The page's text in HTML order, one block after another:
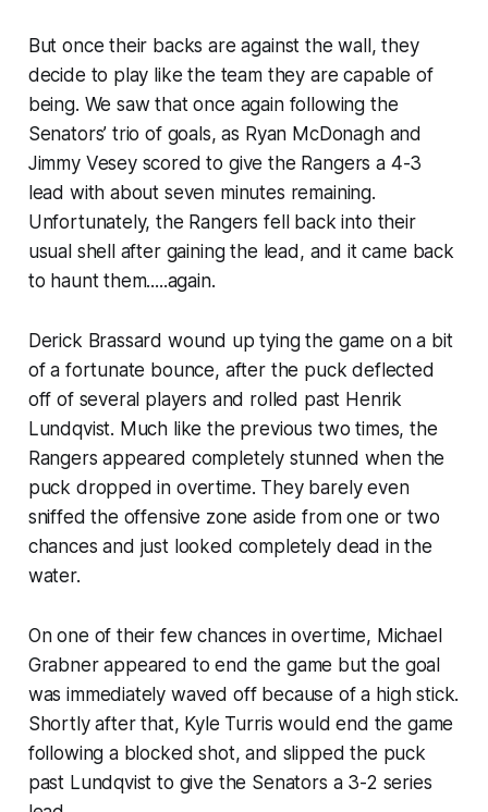
But once their backs are against the wall, they
decide to play like the team they are capable of
being. We saw that once again following the
Senators’ trio of goals, as Ryan McDonagh and
Jimmy Vesey scored to give the Rangers a 4-3
lead with about seven minutes remaining.
Unfortunately, the Rangers fell back into their
usual shell after gaining the lead, and it came back
to haunt them.....again.
Derick Brassard wound up tying the game on a bit
of a fortunate bounce, after the puck deflected
off of several players and rolled past Henrik
Lundqvist. Much like the previous two times, the
Rangers appeared completely stunned when the
puck dropped in overtime. They barely even
sniffed the offensive zone aside from one or two
chances and just looked completely dead in the
water.
On one of their few chances in overtime, Michael
Grabner appeared to end the game but the goal
was immediately waved off because of a high stick.
Shortly after that, Kyle Turris would end the game
following a blocked shot, and slipped the puck
past Lundqvist to give the Senators a 3-2 series